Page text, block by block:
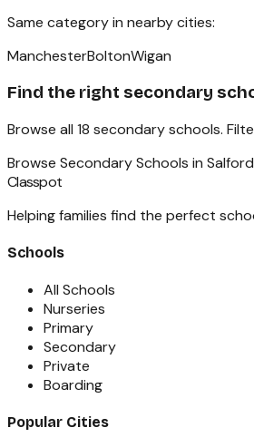
Same category in nearby cities:
ManchesterBoltonWigan
Find the right secondary
Browse all 18 secondary schools.
Browse Secondary Schools in Salford
Classpot
Helping families find the perfect
Schools
All Schools
Nurseries
Primary
Secondary
Private
Boarding
Popular Cities